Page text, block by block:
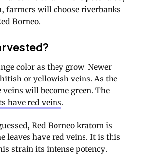
farmers will choose riverbanks
Borneo.
color as they grow. Newer
or yellowish veins. As the
will become green. The
have red veins.
Red Borneo kratom is
leaves have red veins. It is this
strain its intense potency.